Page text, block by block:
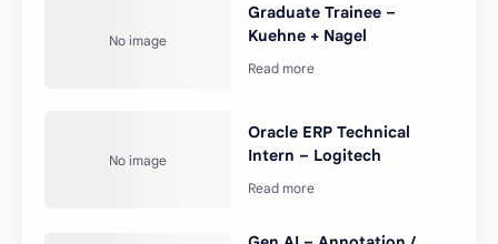
Graduate Trainee –
Kuehne + Nagel
Oracle ERP Technical
Intern – Logitech